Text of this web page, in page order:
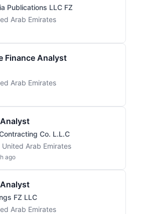
Publications LLC FZ
Arab Emirates
Finance Analyst
Arab Emirates
Co. L.L.C
United Arab Emirates
ago
FZ LLC
Arab Emirates